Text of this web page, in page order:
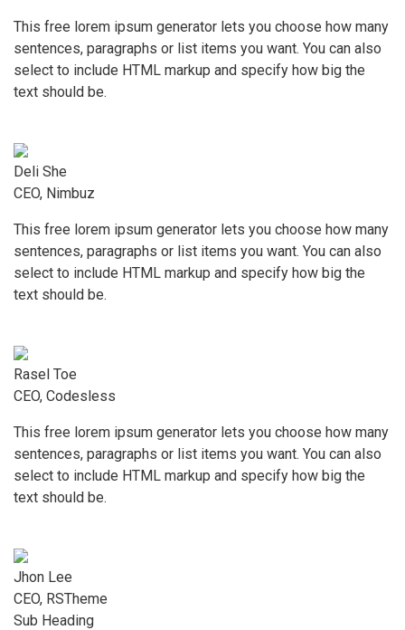
This free lorem ipsum generator lets you choose how many
sentences, paragraphs or list items you want. You can also
select to include HTML markup and specify how big the
text should be.
Deli She
CEO, Nimbuz
This free lorem ipsum generator lets you choose how many
sentences, paragraphs or list items you want. You can also
select to include HTML markup and specify how big the
text should be.
Rasel Toe
CEO, Codesless
This free lorem ipsum generator lets you choose how many
sentences, paragraphs or list items you want. You can also
select to include HTML markup and specify how big the
text should be.
Jhon Lee
CEO, RSTheme
Sub Heading